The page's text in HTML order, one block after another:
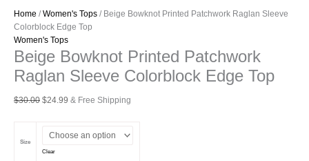
Home /Women's Tops / Beige Bowknot Printed Patchwork Raglan Sleeve
Colorblock Edge Top
Women's Tops
Beige Bowknot Printed Patchwork
Raglan Sleeve Colorblock Edge Top
$30.00 Original
$30.00.
$24.99 Current
$24.99.
& Free Shipping
Size
Clear